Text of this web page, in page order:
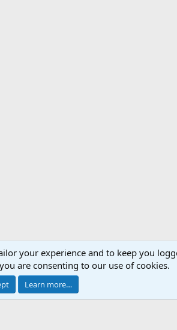
AfricaHunting.com Advertise Subscribe
All Rights Reserved.
your experience and to keep you
are consenting to our use of cookies.
Learn more…